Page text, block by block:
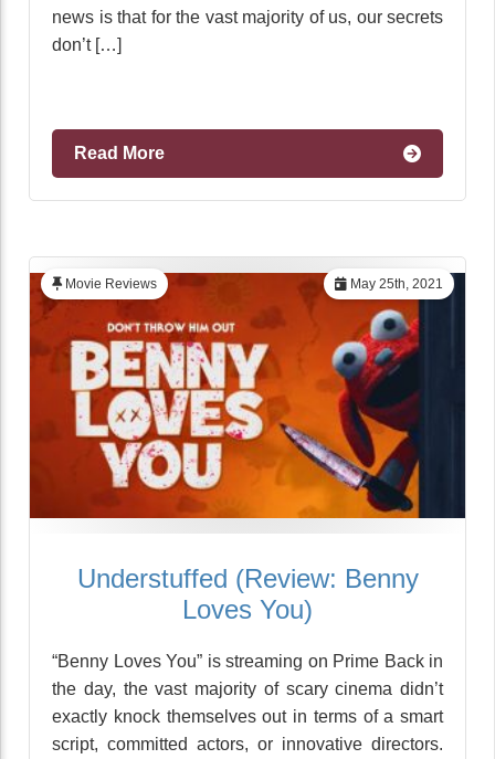
news is that for the vast majority of us, our secrets
don’t […]
Read More
May 25th, 2021
Movie Reviews
Understuffed (Review: Benny
Loves You)
“Benny Loves You” is streaming on Prime Back in
the day, the vast majority of scary cinema didn’t
exactly knock themselves out in terms of a smart
script, committed actors, or innovative directors.